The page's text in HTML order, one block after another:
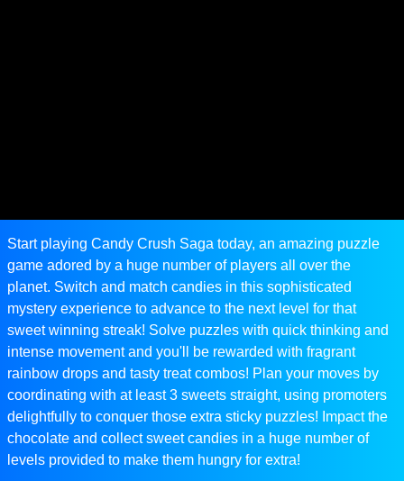
Start playing Candy Crush Saga today, an amazing puzzle
game adored by a huge number of players all over the
planet. Switch and match candies in this sophisticated
mystery experience to advance to the next level for that
sweet winning streak! Solve puzzles with quick thinking and
intense movement and you'll be rewarded with fragrant
rainbow drops and tasty treat combos! Plan your moves by
coordinating with at least 3 sweets straight, using promoters
delightfully to conquer those extra sticky puzzles! Impact the
chocolate and collect sweet candies in a huge number of
levels provided to make them hungry for extra!